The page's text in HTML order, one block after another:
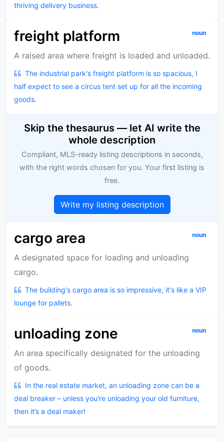
thriving delivery business.
freight platform noun
A raised area where freight is loaded and unloaded.
The industrial park's freight platform is so spacious, I
half expect to see a circus tent set up for all the incoming
goods.
Skip the thesaurus — let AI write the
whole description
Compliant, MLS-ready listing descriptions in seconds,
with the right words chosen for you. Your first listing is
free.
Write my listing description
cargo area noun
A designated space for loading and unloading
cargo.
The building's cargo area is so impressive, it's like a VIP
lounge for pallets.
unloading zone noun
An area specifically designated for the unloading
of goods.
In the real estate market, an unloading zone can be a
deal breaker – unless you're unloading your old furniture,
then it’s a deal maker!